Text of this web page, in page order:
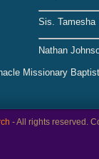
Sis. Tamesha
Nathan
Missionary
- All rights reserved.